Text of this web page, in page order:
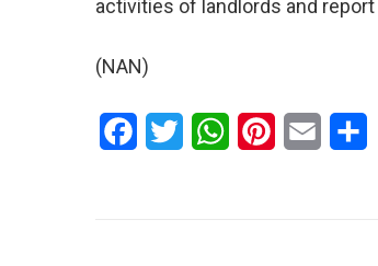
activities of landlords and
(NAN)
Facebook
Twitter WhatsAppPinterestEmail